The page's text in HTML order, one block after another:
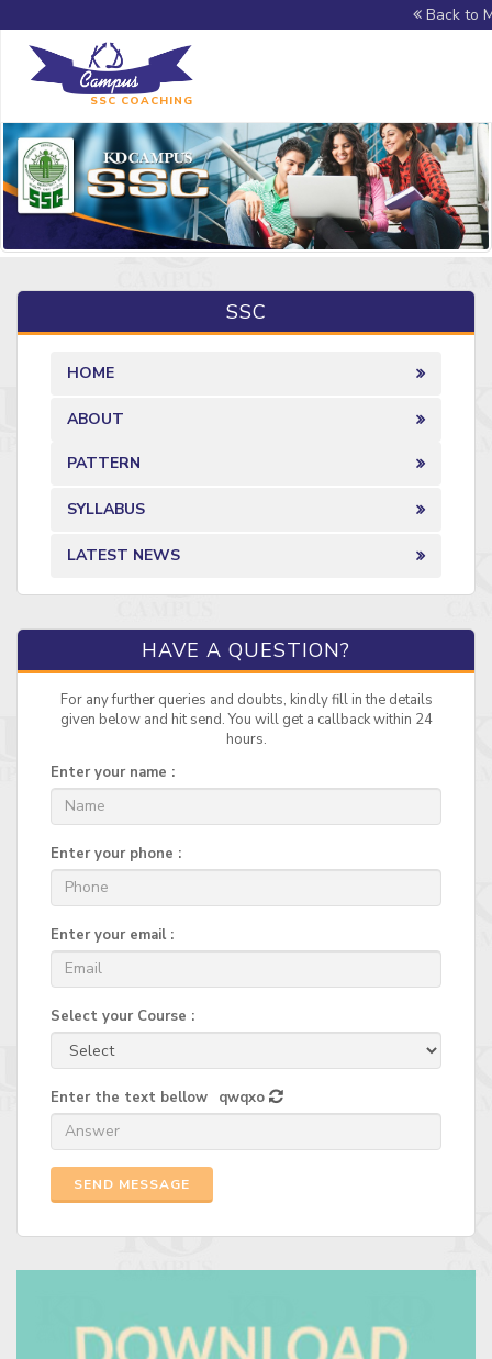
Back to
SSC COACHING
SSC
HOME
ABOUT
PATTERN
SYLLABUS
LATEST NEWS
HAVE A QUESTION?
For any further queries and doubts, kindly fill in the details
given below and hit send. You will get a callback within 24
hours.
Enter your name :
Enter your phone :
Enter your email :
Select your Course :
Enter the text bellow qwqxo
SEND MESSAGE